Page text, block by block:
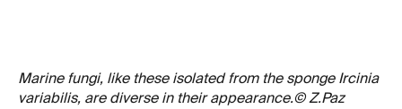
Marine fungi, like these isolated from the sponge Ircinia
variabilis, are diverse in their appearance.© Z.Paz